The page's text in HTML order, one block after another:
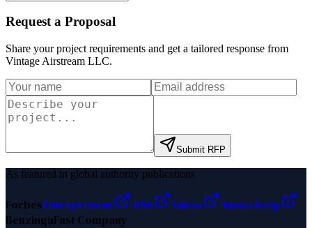
Request a Proposal
Share your project requirements and get a tailored response from
Vintage Airstream LLC.
Submit RFP
As featured in global authority publications
ForbesEntrepreneur MSN Yahoo
Namecheap
BenzingaFast Company